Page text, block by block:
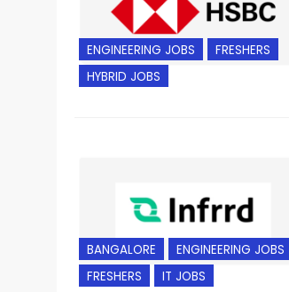
ENGINEERING JOBS
FRESHERS
HYBRID JOBS
BANGALORE
ENGINEERING JOBS
FRESHERS
IT JOBS